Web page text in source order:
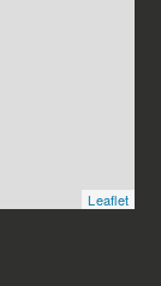
Leaflet